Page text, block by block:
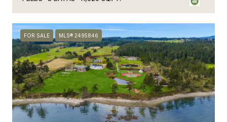
FOR SALE MLS® 2495846